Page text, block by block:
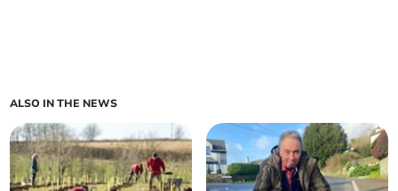
ALSO IN THE NEWS